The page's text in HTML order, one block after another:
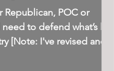
Republican, POC or
to defend what’s left
[Note: I've revised and